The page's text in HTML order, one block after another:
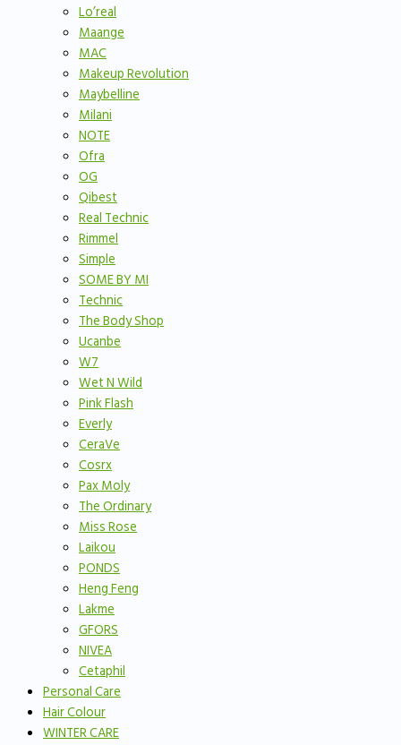
Lo’real
Maange
MAC
Makeup Revolution
Maybelline
Milani
NOTE
Ofra
OG
Qibest
Real Technic
Rimmel
Simple
SOME BY MI
Technic
The Body Shop
Ucanbe
W7
Wet N Wild
Pink Flash
Everly
CeraVe
Cosrx
Pax Moly
The Ordinary
Miss Rose
Laikou
PONDS
Heng Feng
Lakme
GFORS
NIVEA
Cetaphil
Personal Care
Hair Colour
WINTER CARE